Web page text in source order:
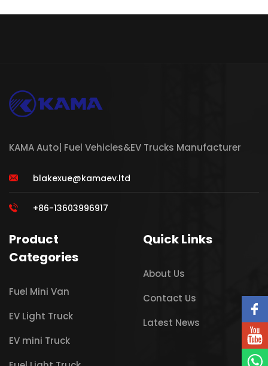
KAMA Auto| Fuel Vehicles&EV Trucks Manufacturer
blakexue@kamaev.ltd
+86-13603996917
Product
Categories
Fuel Mini Van
EV Light Truck
EV mini Truck
Quick Links
About Us
Contact Us
Latest News